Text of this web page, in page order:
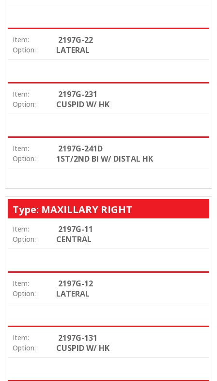
Item: 2197G-22
Option: LATERAL
Item: 2197G-231
Option: CUSPID W/ HK
Item: 2197G-241D
Option: 1ST/2ND BI W/ DISTAL HK
Type: MAXILLARY RIGHT
Item: 2197G-11
Option: CENTRAL
Item: 2197G-12
Option: LATERAL
Item: 2197G-131
Option: CUSPID W/ HK